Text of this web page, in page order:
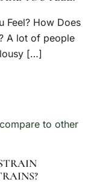
Feel? How Does
A lot of people
[…]